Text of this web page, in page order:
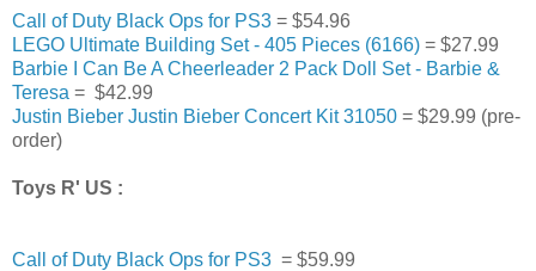
Call of Duty Black Ops for PS3 = $54.96
LEGO Ultimate Building Set - 405 Pieces (6166) = $27.99
Barbie I Can Be A Cheerleader 2 Pack Doll Set - Barbie &
Teresa = $42.99
Justin Bieber Justin Bieber Concert Kit 31050 = $29.99 (pre-
order)
Toys R' US :
Call of Duty Black Ops for PS3 = $59.99